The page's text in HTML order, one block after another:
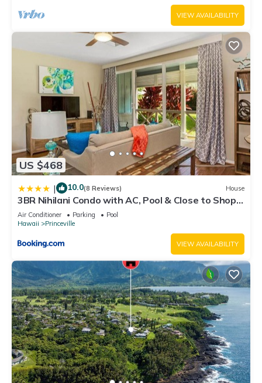
VIEW AVAILABILITY
US $468
| 10.0(8 Reviews) House
3BR Nihilani Condo with AC, Pool & Close to Shops
8C
Air Conditioner Parking
Pool
Hawaii
Princeville
VIEW AVAILABILITY